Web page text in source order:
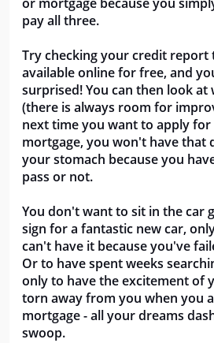
pay all three.
Try checking your credit report
available online for free, and
surprised! You can then look
(there is always room for
next time you want to apply for
mortgage, you won't have that
your stomach because you
pass or not.
You don't want to sit in the car
sign for a fantastic new car,
can't have it because you've
Or to have spent weeks
only to have the excitement of
torn away from you when you
mortgage - all your dreams
swoop.